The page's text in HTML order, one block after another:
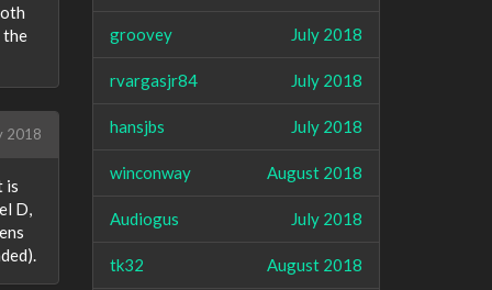
the
2018
is
D,
July 2018
groovey
July 2018
rvargasjr84
July 2018
hansjbs
August 2018
winconway
July 2018
Audiogus
August 2018
tk32